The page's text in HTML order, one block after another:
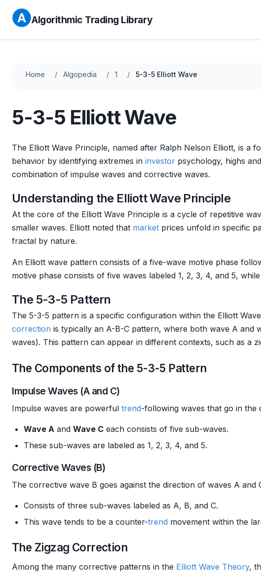
Algorithmic Trading Library
Home Algopedia 1 5-3-5 Elliott Wave
5-3-5 Elliott Wave
The Elliott Wave Principle, named after Ralph Nelson Elliott, is a
behavior by identifying extremes in investor psychology, highs
combination of impulse waves and corrective waves.
Understanding the Elliott Wave Principle
At the core of the Elliott Wave Principle is a cycle of repetitive
smaller waves. Elliott noted that market prices unfold in specific
fractal by nature.
An Elliott wave pattern consists of a five-wave motive phase
motive phase consists of five waves labeled 1, 2, 3, 4, and 5,
The 5-3-5 Pattern
The 5-3-5 pattern is a specific configuration within the Elliott
correction is typically an A-B-C pattern, where both wave A and
waves). This pattern can appear in different contexts, such as a
The Components of the 5-3-5 Pattern
Impulse Waves (A and C)
Impulse waves are powerful trend-following waves that go in the
Wave A and Wave C each consists of five sub-waves.
These sub-waves are labeled as 1, 2, 3, 4, and 5.
Corrective Waves (B)
The corrective wave B goes against the direction of waves A
Consists of three sub-waves labeled as A, B, and C.
This wave tends to be a counter-trend movement within the
The Zigzag Correction
Among the many corrective patterns in the Elliott Wave Theory,